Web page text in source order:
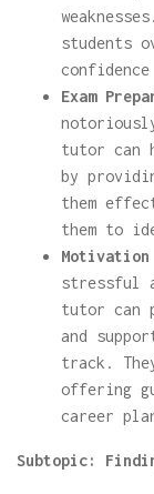
students
Exam
tutor can
by
them
them to
Motivation
stressful
tutor can
and
track.
offering
career
Subtopic: